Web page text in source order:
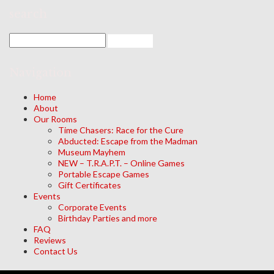
Home
About
Our Rooms
Time Chasers: Race for the Cure
Abducted: Escape from the Madman
Museum Mayhem
NEW – T.R.A.P.T. – Online Games
Portable Escape Games
Gift Certificates
Events
Corporate Events
Birthday Parties and more
FAQ
Reviews
Contact Us